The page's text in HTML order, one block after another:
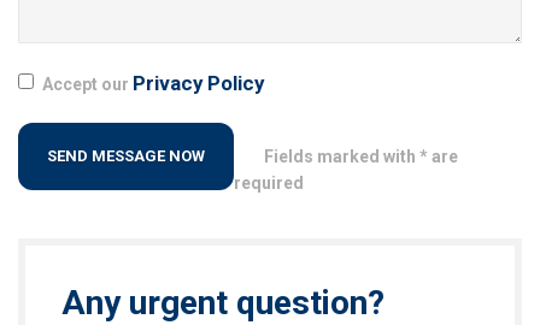
Accept our Privacy Policy
Fields marked with * are
required
Any urgent question?